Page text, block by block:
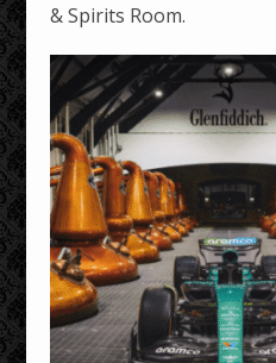
& Spirits Room.